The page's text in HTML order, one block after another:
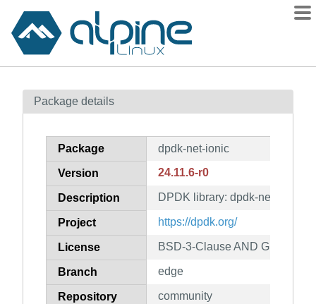
Contents
How to flag
Package details
Package dpdk-net-ionic
Version 24.11.6-r0
Description DPDK library: dpdk-net-ionic
Project https://dpdk.org/
License BSD-3-Clause AND GPL-2.0-
Branch edge
Repository community